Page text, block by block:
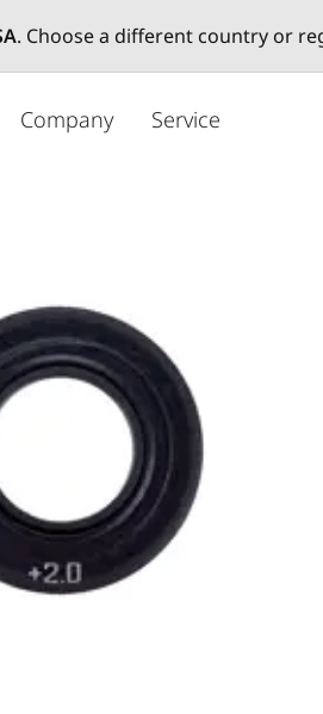
. Choose a different country or
Company Service